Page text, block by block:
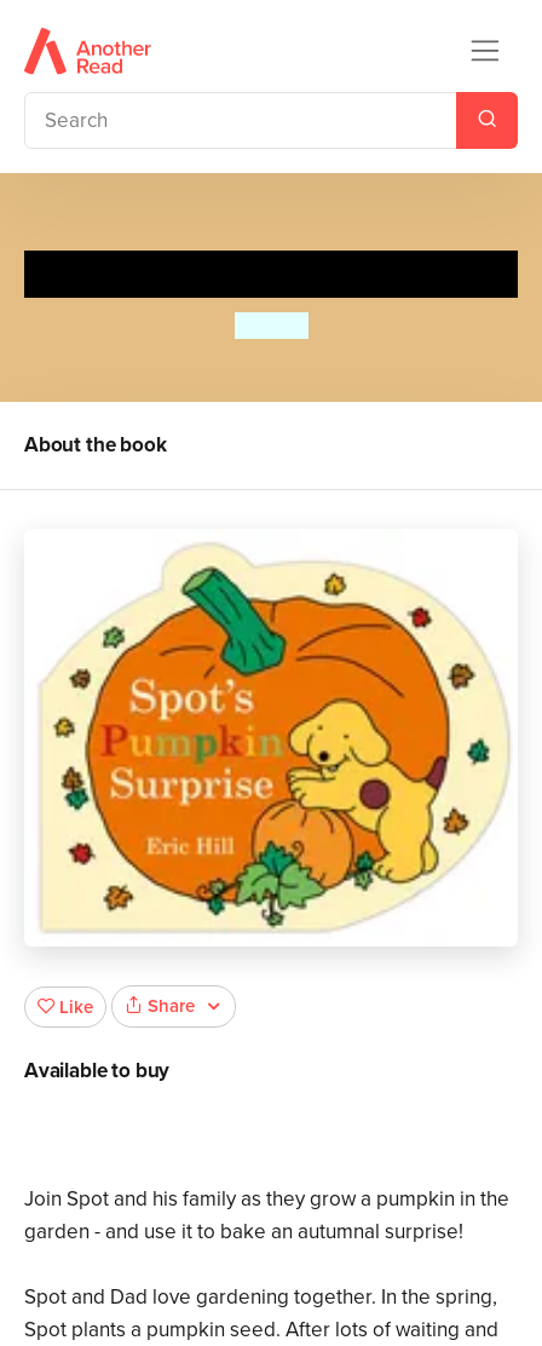
About the book
Join Spot and his family as they grow a pumpkin in the
garden - and use it to bake an autumnal surprise!
Spot and Dad love gardening together. In the spring,
Spot plants a pumpkin seed. After lots of waiting and
Like Share
Available to buy